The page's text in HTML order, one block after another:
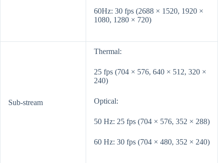
60Hz: 30 fps (2688 × 1520, 1920 ×
1080, 1280 × 720)
Sub-stream
Thermal:
25 fps (704 × 576, 640 × 512, 320 ×
240)
Optical:
50 Hz: 25 fps (704 × 576, 352 × 288)
60 Hz: 30 fps (704 × 480, 352 × 240)